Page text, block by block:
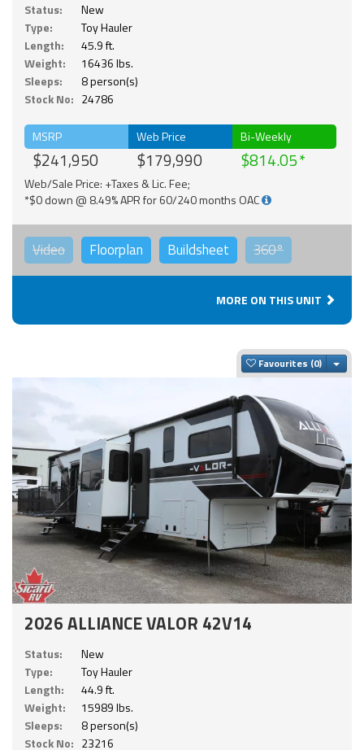
Status:
New
Type:
Toy Hauler
Length:
45.9 ft.
Weight:
16436 lbs.
Sleeps:
8 person(s)
Stock No: 24786
MSRP
$241,950
Web Price
$179,990
Bi-Weekly
$814.05
Web/Sale Price: +Taxes & Lic. Fee;
*$0 down @ 8.49% APR for 60/240 months OAC
Video Floorplan Buildsheet 360°
MORE ON THIS UNIT
Favourites
2026 ALLIANCE VALOR 42V14
Status:
New
Type:
Toy Hauler
Length:
44.9 ft.
Weight:
15989 lbs.
Sleeps:
8 person(s)
Stock No: 23216